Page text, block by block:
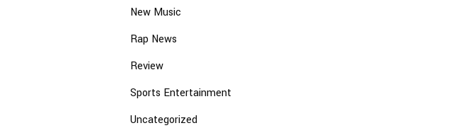
New Music
Rap News
Review
Sports Entertainment
Uncategorized